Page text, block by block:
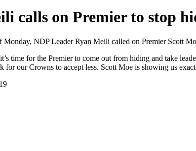
calls on Premier to stop
NDP Leader Ryan Meili called on Premier Scott
time for the Premier to come out from hiding and take
our Crowns to accept less. Scott Moe is showing us